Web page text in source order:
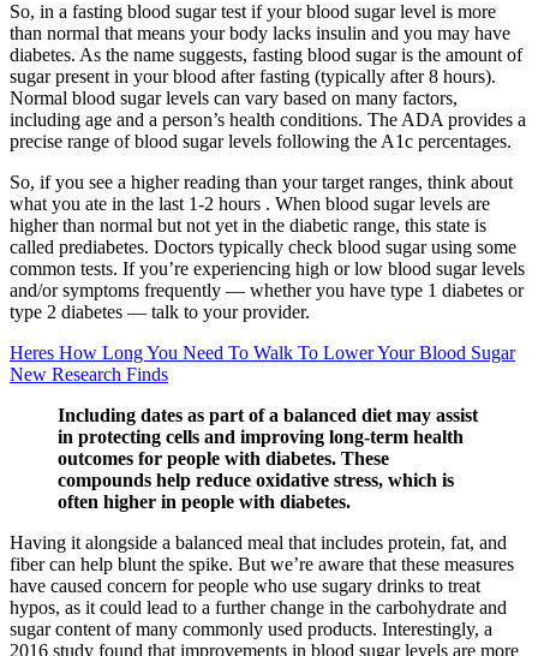
So, in a fasting blood sugar test if your blood sugar level is more
than normal that means your body lacks insulin and you may have
diabetes. As the name suggests, fasting blood sugar is the amount of
sugar present in your blood after fasting (typically after 8 hours).
Normal blood sugar levels can vary based on many factors,
including age and a person’s health conditions. The ADA provides a
precise range of blood sugar levels following the A1c percentages.
So, if you see a higher reading than your target ranges, think about
what you ate in the last 1-2 hours . When blood sugar levels are
higher than normal but not yet in the diabetic range, this state is
called prediabetes. Doctors typically check blood sugar using some
common tests. If you’re experiencing high or low blood sugar levels
and/or symptoms frequently — whether you have type 1 diabetes or
type 2 diabetes — talk to your provider.
Heres How Long You Need To Walk To Lower Your Blood Sugar
New Research Finds
Including dates as part of a balanced diet may assist
in protecting cells and improving long-term health
outcomes for people with diabetes. These
compounds help reduce oxidative stress, which is
often higher in people with diabetes.
Having it alongside a balanced meal that includes protein, fat, and
fiber can help blunt the spike. But we’re aware that these measures
have caused concern for people who use sugary drinks to treat
hypos, as it could lead to a further change in the carbohydrate and
sugar content of many commonly used products. Interestingly, a
2016 study found that improvements in blood sugar levels are more